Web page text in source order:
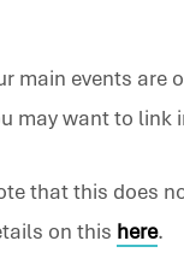
main events are
may want to link
that this does
on this here.